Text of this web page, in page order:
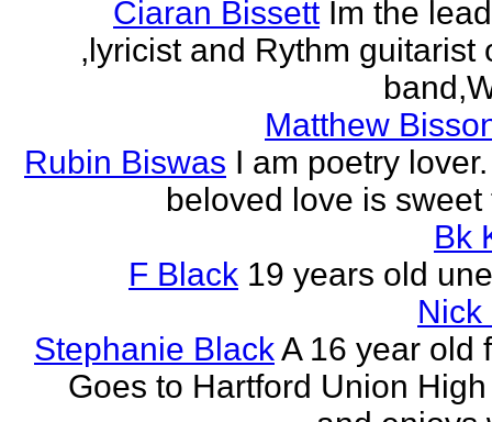
Ciaran Bissett Im the
,lyricist and Rythm guitarist
Matthew
Rubin Biswas I am poetry
beloved love is sweet
Bk
F Black 19 years old
Nick
Stephanie BlackA 16 year old
Goes to Hartford Union